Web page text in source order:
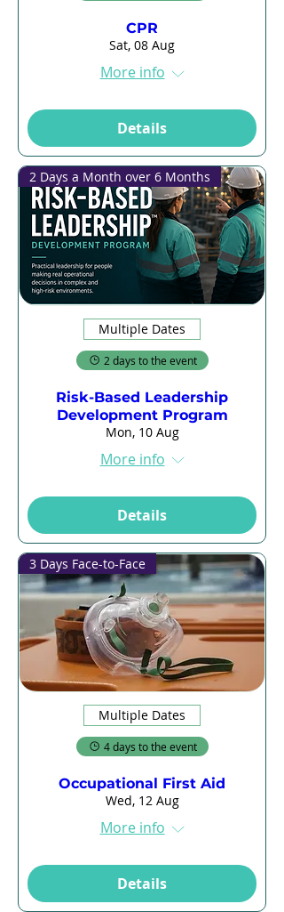
CPR
Sat, 08 Aug
More info
Details
2 Days a Month over 6 Months
Multiple Dates
2 days to the event
Risk-Based Leadership
Development Program
Mon, 10 Aug
More info
Details
3 Days Face-to-Face
Multiple Dates
4 days to the event
Occupational First Aid
Wed, 12 Aug
More info
Details